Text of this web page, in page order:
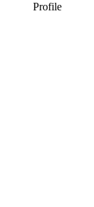
Profile